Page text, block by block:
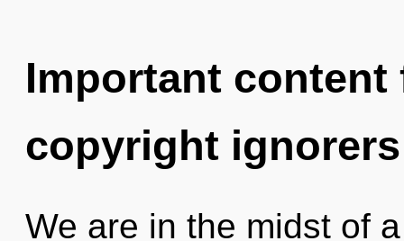
Important
copyright ignorers
We are in the midst of